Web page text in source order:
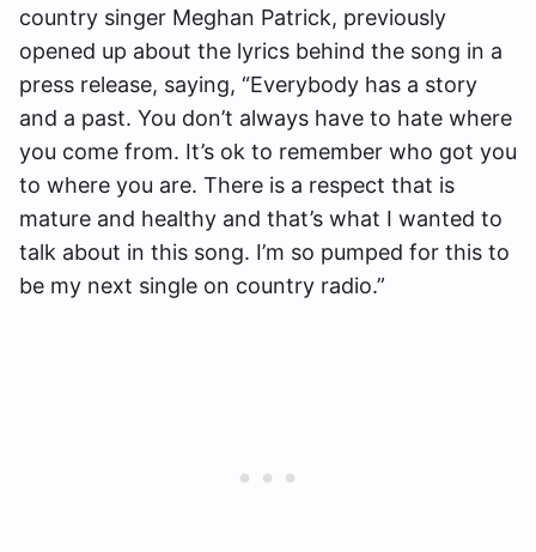
country singer Meghan Patrick, previously
opened up about the lyrics behind the song in a
press release, saying, “Everybody has a story
and a past. You don’t always have to hate where
you come from. It’s ok to remember who got you
to where you are. There is a respect that is
mature and healthy and that’s what I wanted to
talk about in this song. I’m so pumped for this to
be my next single on country radio.”